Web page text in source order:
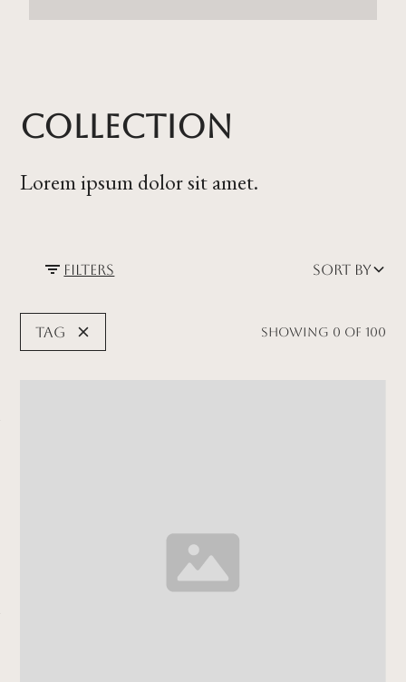
Collection
Lorem ipsum dolor sit amet.
Filters Sort by
Tag Showing 0 of 100